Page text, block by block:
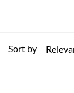
Sort by